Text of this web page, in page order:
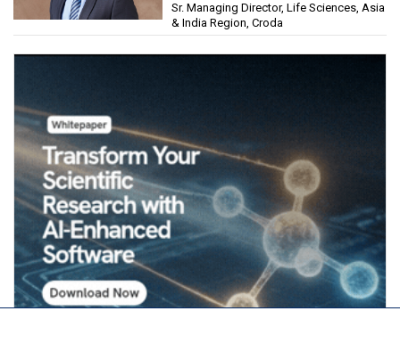
Sr. Managing Director, Life Sciences, Asia
& India Region, Croda